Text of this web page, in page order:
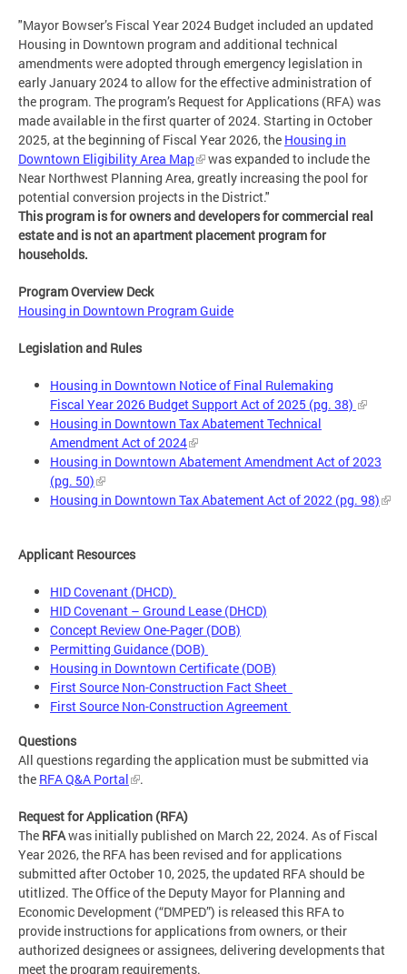
"Mayor Bowser’s Fiscal Year 2024 Budget included an updated
Housing in Downtown program and additional technical
amendments were adopted through emergency legislation in
early January 2024 to allow for the effective administration of
the program. The program’s Request for Applications (RFA) was
made available in the first quarter of 2024. Starting in October
2025, at the beginning of Fiscal Year 2026, the Housing in
Downtown Eligibility Area Map
was expanded to include the
Near Northwest Planning Area, greatly increasing the pool for
potential conversion projects in the District."
This program is for owners and developers for commercial real
estate and is not an apartment placement program for
households.
Program Overview Deck
Housing in Downtown Program Guide
Legislation and Rules
Housing in Downtown Notice of Final Rulemaking
Fiscal Year 2026 Budget Support Act of 2025 (pg. 38)
Housing in Downtown Tax Abatement Technical
Amendment Act of 2024
Housing in Downtown Abatement Amendment Act of 2023
(pg. 50)
Housing in Downtown Tax Abatement Act of 2022 (pg. 98)
Applicant Resources
HID Covenant (DHCD)
HID Covenant – Ground Lease (DHCD)
Concept Review One-Pager (DOB)
Permitting Guidance (DOB)
Housing in Downtown Certificate (DOB)
First Source Non-Construction Fact Sheet
First Source Non-Construction Agreement
Questions
All questions regarding the application must be submitted via
the RFA Q&A Portal .
Request for Application (RFA)
The RFAwas initially published on March 22, 2024. As of Fiscal
Year 2026, the RFA has been revised and for applications
submitted after October 10, 2025, the updated RFA should be
utitlized. The Office of the Deputy Mayor for Planning and
Economic Development (“DMPED”) is released this RFA to
provide instructions for applications from owners, or their
authorized designees or assignees, delivering developments that
meet the program requirements.